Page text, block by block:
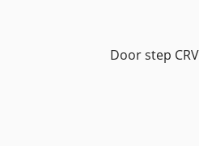
Door step